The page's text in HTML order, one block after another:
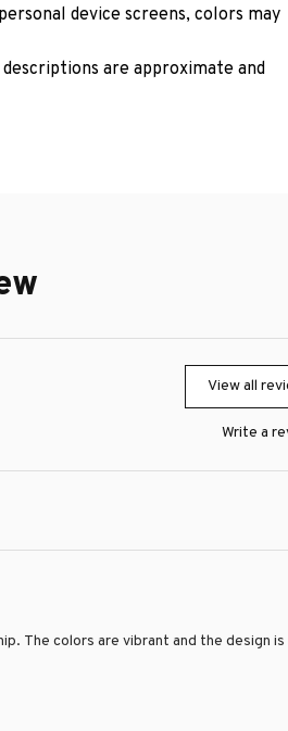
device screens, colors may
are approximate and
View all
Write a
The colors are vibrant and the design